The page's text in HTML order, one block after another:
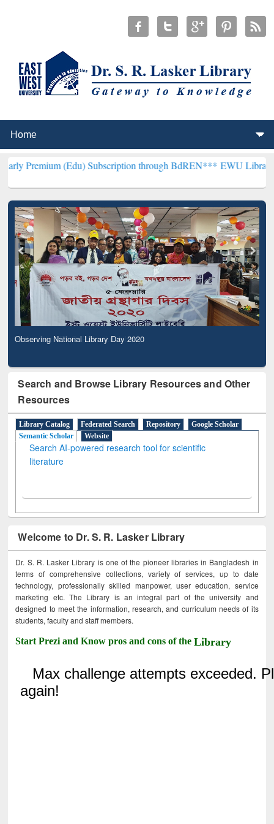
(Edu) Subscription through BdREN***EWU Library will
Observing National Library Day 2020
Search and Browse Library Resources and Other
Resources
Library Catalog Federated Search Repository
Google Scholar
Semantic Scholar
Website
Search AI-powered research tool for scientific
literature
Welcome to Dr. S. R. Lasker Library
Dr. S. R. Lasker Library is one of the pioneer libraries in Bangladesh in
terms of comprehensive collections, variety of services, up to date
technology, professionally skilled manpower, user education, service
marketing etc. The Library is an integral part of the university and
designed to meet the information, research, and curriculum needs of its
students, faculty and staff members.
Start Prezi and Know pros and cons of theLibrary